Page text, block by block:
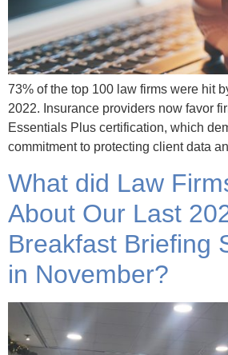
73% of the top 100 law firms were hit
2022. Insurance providers now favor
Essentials Plus certification, which
commitment to protecting client data
What did Law
About Our Last
Breakfast Briefing
in November?